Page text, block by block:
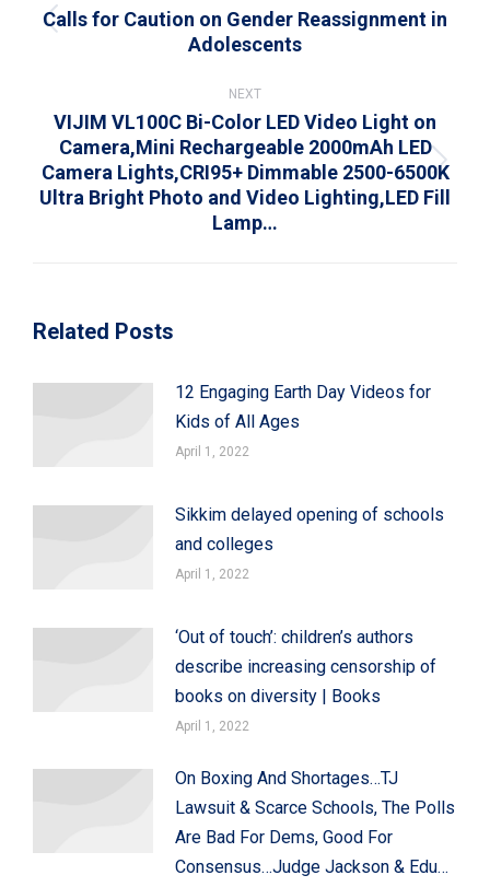
Previous
Calls for Caution on Gender Reassignment in
Adolescents
NEXT
Next
post:
VIJIM VL100C Bi-Color LED Video Light on
Camera,Mini Rechargeable 2000mAh LED
Camera Lights,CRI95+ Dimmable 2500-6500K
Ultra Bright Photo and Video Lighting,LED Fill
Lamp…
Related Posts
12 Engaging Earth Day Videos for
Kids of All Ages
April 1, 2022
Sikkim delayed opening of schools
and colleges
April 1, 2022
‘Out of touch’: children’s authors
describe increasing censorship of
books on diversity | Books
April 1, 2022
On Boxing And Shortages…TJ
Lawsuit & Scarce Schools, The Polls
Are Bad For Dems, Good For
Consensus…Judge Jackson & Edu…